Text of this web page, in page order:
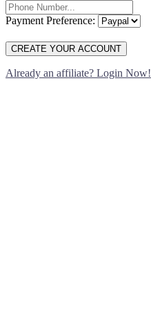
Payment Preference:
CREATE YOUR ACCOUNT
Already an affiliate? Login Now!